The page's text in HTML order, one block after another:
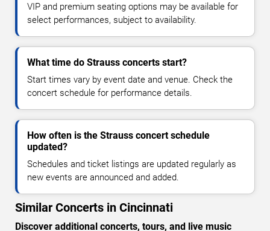
VIP and premium seating options may be available for
select performances, subject to availability.
What time do Strauss concerts start?
Start times vary by event date and venue. Check the
concert schedule for performance details.
How often is the Strauss concert schedule
updated?
Schedules and ticket listings are updated regularly as
new events are announced and added.
Similar Concerts in Cincinnati
Discover additional concerts, tours, and live music